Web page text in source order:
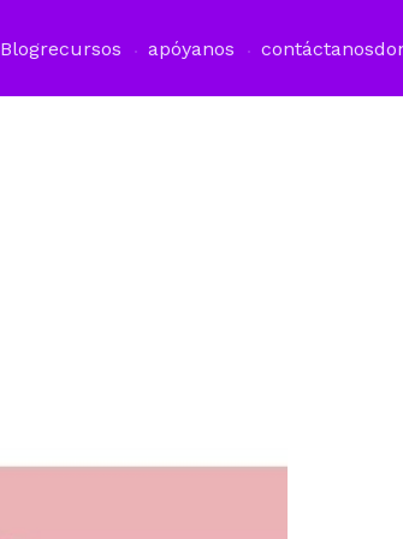
Blogrecursos apóyanos contáctanos